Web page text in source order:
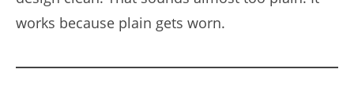
works because plain gets worn.